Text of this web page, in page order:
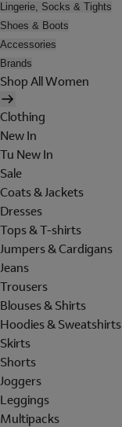
Lingerie, Socks & Tights
Shoes & Boots
Accessories
Brands
Shop All Women
Clothing
New In
Tu New In
Sale
Coats & Jackets
Dresses
Tops & T-shirts
Jumpers & Cardigans
Jeans
Trousers
Blouses & Shirts
Hoodies & Sweatshirts
Skirts
Shorts
Joggers
Leggings
Multipacks